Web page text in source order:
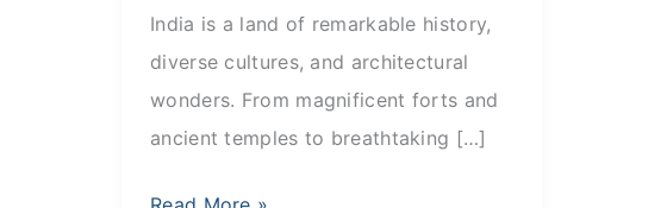
India is a land of remarkable history,
diverse cultures, and architectural
wonders. From magnificent forts and
ancient temples to breathtaking […]